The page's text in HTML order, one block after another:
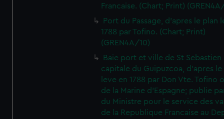
Francaise. (Chart; Print)
Port du Passage, d'apres le plan
1788 par Tofino. (Chart; Print)
(GREN4A/10)
Baie port et ville de St Sebastien
capitale du Guipuzcoa, d'apres le
leve en 1788 par Don Vte. Tofino
de la Marine d'Espagne; publie
du Ministre pour le service des
de la Republique Francaise au